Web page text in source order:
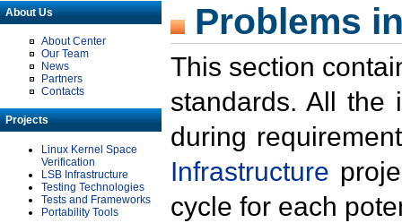
About Us
About Center
Our Team
News
Partners
Contacts
Projects
Linux Kernel Space
Verification
LSB Infrastructure
Testing Technologies
Tests and Frameworks
Portability Tools
Problems
This section
standards. All the
during
Infrastructure
cycle for each